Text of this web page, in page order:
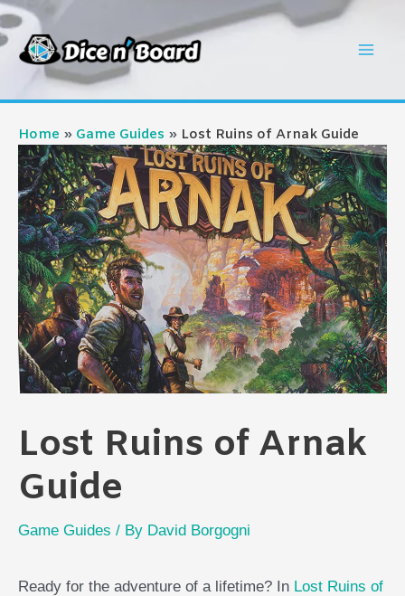
Skip
to
content
Home Game Guides Lost Ruins of Arnak Guide
Lost Ruins of Arnak
Guide
Game Guides / By David Borgogni
Ready for the adventure of a lifetime? In Lost Ruins of